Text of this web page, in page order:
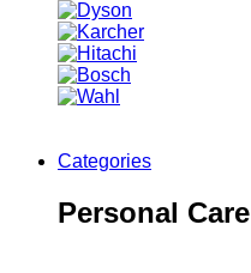
Categories
Personal Care